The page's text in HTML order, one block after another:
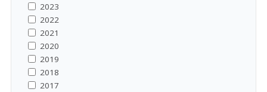
2023
2022
2021
2020
2019
2018
2017